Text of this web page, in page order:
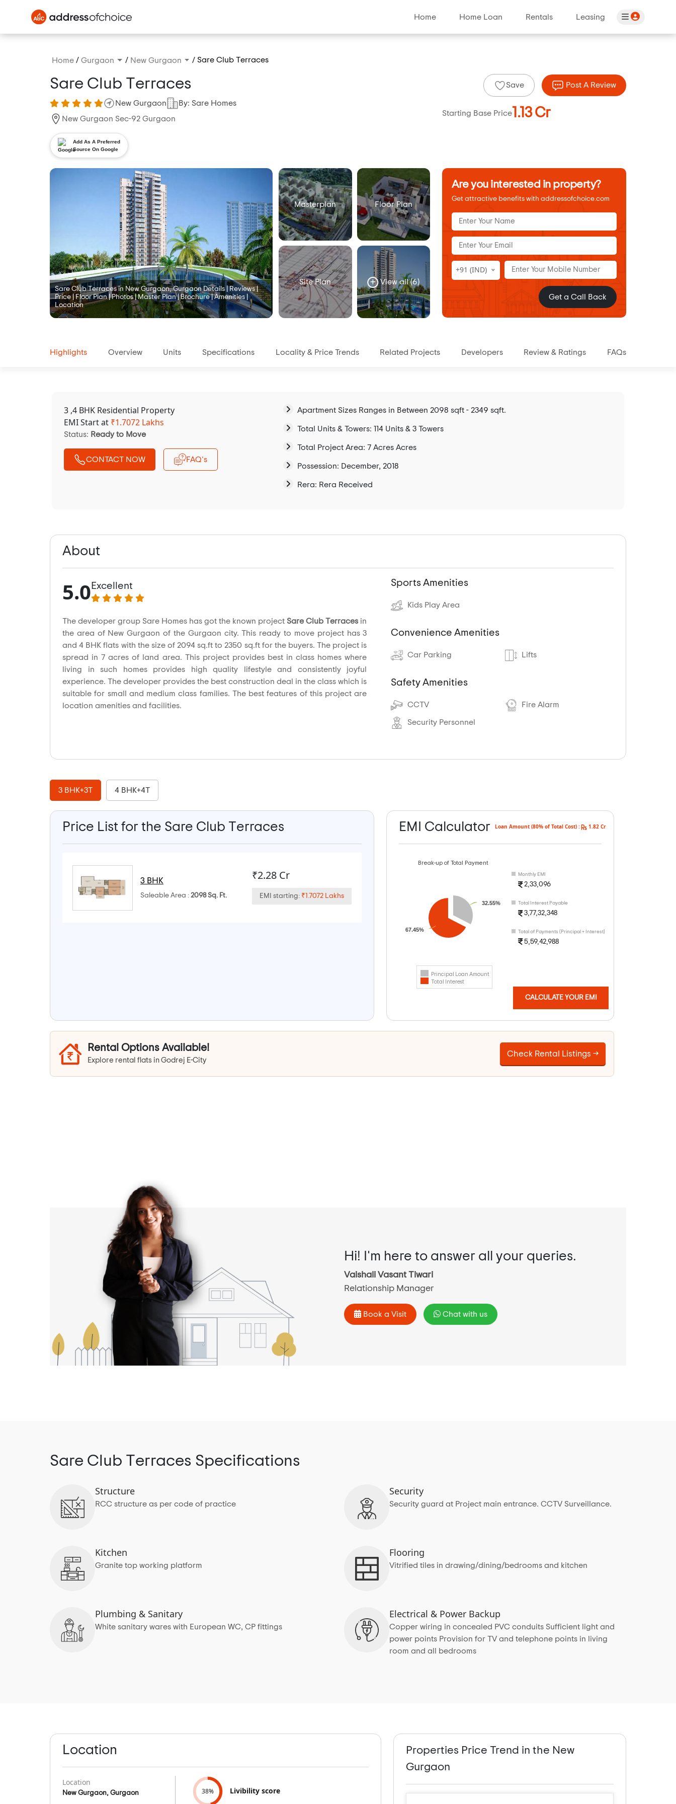
Home Home Loan Rentals Leasing
Home / Gurgaon / New Gurgaon / Sare Club Terraces
Sare Club Terraces
New Gurgaon
By: Sare Homes
New Gurgaon Sec-92 Gurgaon
Add As A Preferred
Source On Google
Save Post A Review
Starting Base Price1.13 Cr
Sare Club Terraces in New Gurgaon, Gurgaon Details | Reviews |
Price | Floor Plan | Photos | Master Plan | Brochure | Amenities |
Location
Masterplan Floor Plan
Site Plan View all (6)
Are you interested in property?
Get attractive benefits with addressofchoice.com
+91 (IND)
Get a Call Back
Highlights Overview Units Specifications Locality & Price Trends Related Projects Developers Review & Ratings FAQs
3 ,4 BHK Residential Property
EMI Start at ₹1.7072 Lakhs
Status: Ready to Move
CONTACT NOW FAQ's
Apartment Sizes Ranges in Between 2098 sqft - 2349 sqft.
Total Units & Towers: 114 Units & 3 Towers
Total Project Area: 7 Acres Acres
Possession: December, 2018
Rera: Rera Received
About
5.0 Excellent
The developer group Sare Homes has got the known project Sare Club Terracesin
the area of New Gurgaon of the Gurgaon city. This ready to move project has 3
and 4 BHK flats with the size of 2094 sq.ft to 2350 sq.ft for the buyers. The project is
spread in 7 acres of land area. This project provides best in class homes where
living in such homes provides high quality lifestyle and consistently joyful
experience. The developer provides the best construction deal in the class which is
suitable for small and medium class families. The best features of this project are
location amenities and facilities.
Sports Amenities
Kids Play Area
Convenience Amenities
Car Parking Lifts
Safety Amenities
CCTV Fire Alarm
Security Personnel
3 BHK+3T 4 BHK+4T
Price List for the Sare Club Terraces
3 BHK
Saleable Area : 2098 Sq. Ft.
₹2.28 Cr
EMI starting: ₹1.7072 Lakhs
EMI Calculator Loan Amount (80% of Total Cost) : 1.82 Cr
Monthly EMI
2,33,096
Total Interest Payable
3,77,32,348
Total of Payments (Principal + Interest)
5,59,42,988
Break-up of Total Payment
32.55%
67.45%
Principal Loan Amount
Total Interest
CALCULATE YOUR EMI
Rental Options Available!
Explore rental flats in Godrej E-City
Check Rental Listings →
Hi! I'm here to answer all your queries.
Vaishali Vasant Tiwari
Relationship Manager
Book a Visit Chat with us
Sare Club Terraces Specifications
Structure
RCC structure as per code of practice
Security
Security guard at Project main entrance. CCTV Surveillance.
Kitchen
Granite top working platform
Flooring
Vitrified tiles in drawing/dining/bedrooms and kitchen
Plumbing & Sanitary
White sanitary wares with European WC, CP fittings
Electrical & Power Backup
Copper wiring in concealed PVC conduits Sufficient light and
power points Provision for TV and telephone points in living
room and all bedrooms
Location
Location
New Gurgaon, Gurgaon 38% Livibility score
Properties Price Trend in the New
Gurgaon